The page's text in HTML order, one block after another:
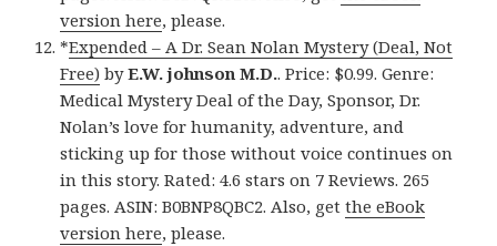
version here, please.
*Expended – A Dr. Sean Nolan Mystery (Deal, Not
Free) byE.W. johnson M.D.. Price: $0.99. Genre:
Medical Mystery Deal of the Day, Sponsor, Dr.
Nolan’s love for humanity, adventure, and
sticking up for those without voice continues on
in this story. Rated: 4.6 stars on 7 Reviews. 265
pages. ASIN: B0BNP8QBC2. Also, getthe eBook
version here, please.